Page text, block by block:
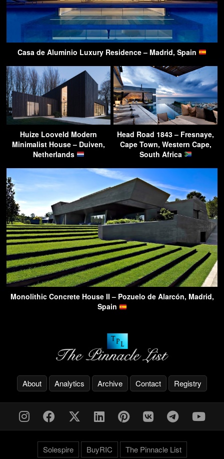
Casa de Aluminio Luxury Residence – Madrid, Spain
Huize Looveld Modern
Minimalist House – Duiven,
Netherlands
Head Road 1843 – Fresnaye,
Cape Town, Western Cape,
South Africa
Monolithic Concrete House II – Pozuelo de Alarcón, Madrid,
Spain
About Analytics Archive Contact Registry
Solespire BuyRIC The Pinnacle List